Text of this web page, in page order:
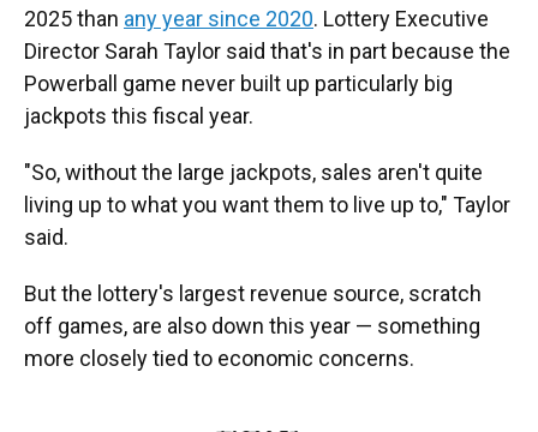
2025 than any year since 2020. Lottery Executive
Director Sarah Taylor said that's in part because the
Powerball game never built up particularly big
jackpots this fiscal year.
"So, without the large jackpots, sales aren't quite
living up to what you want them to live up to," Taylor
said.
But the lottery's largest revenue source, scratch
off games, are also down this year — something
more closely tied to economic concerns.